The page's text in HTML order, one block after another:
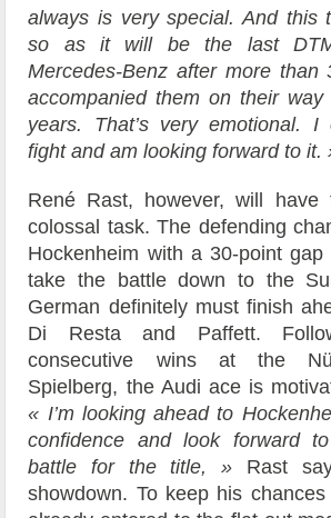
always is very special. And this
so as it will be the last
Mercedes-Benz after more than
accompanied them on their
years. That’s very emotional.
fight and am looking forward to it.
René Rast, however, will
colossal task. The defending
Hockenheim with a 30-point
take the battle down to the
German definitely must finish
Di Resta and Paffett.
consecutive wins at the
Spielberg, the Audi ace is
« I’m looking ahead to
confidence and look forward
battle for the title, » Rast
showdown. To keep his